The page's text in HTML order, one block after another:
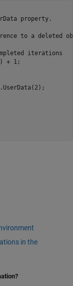
property.
to a deleted
iterations
+ 1;
in the